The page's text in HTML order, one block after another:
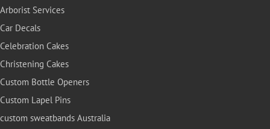
Arborist Services
Car Decals
Celebration Cakes
Christening Cakes
Custom Bottle Openers
Custom Lapel Pins
custom sweatbands Australia